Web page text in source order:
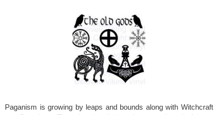
Paganism is growing by leaps and bounds along with Witchcraft